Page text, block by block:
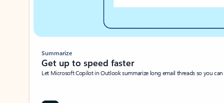
Summarize
Get up to speed faster ​
Let Microsoft Copilot in Outlook summarize long email threads so you